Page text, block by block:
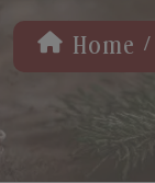
Home /